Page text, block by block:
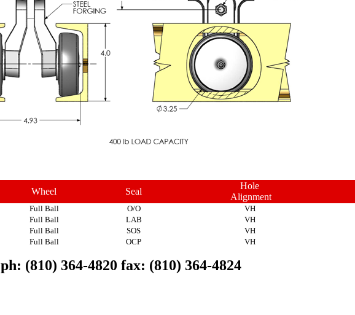
Wheel Seal
Hole
Alignment
Full Ball O/O VH
Full Ball LAB VH
Full Ball SOS VH
Full Ball OCP VH
ph: (810) 364-4820 fax: (810) 364-4824